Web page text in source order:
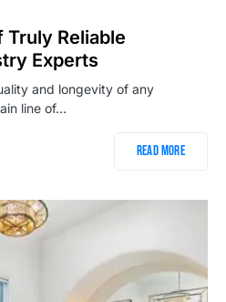
Truly Reliable
Experts
and longevity of any
line of…
Read More